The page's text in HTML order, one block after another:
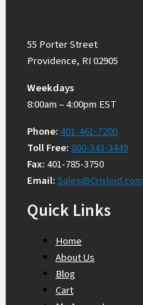
55 Porter Street
Providence, RI 02905
Weekdays
8:00am – 4:00pm EST
Phone:401-461-7200
Toll Free: 800-343-3449
Fax:401-785-3750
Email:Sales@Crisloid.com
Quick Links
Home
About Us
Blog
Cart